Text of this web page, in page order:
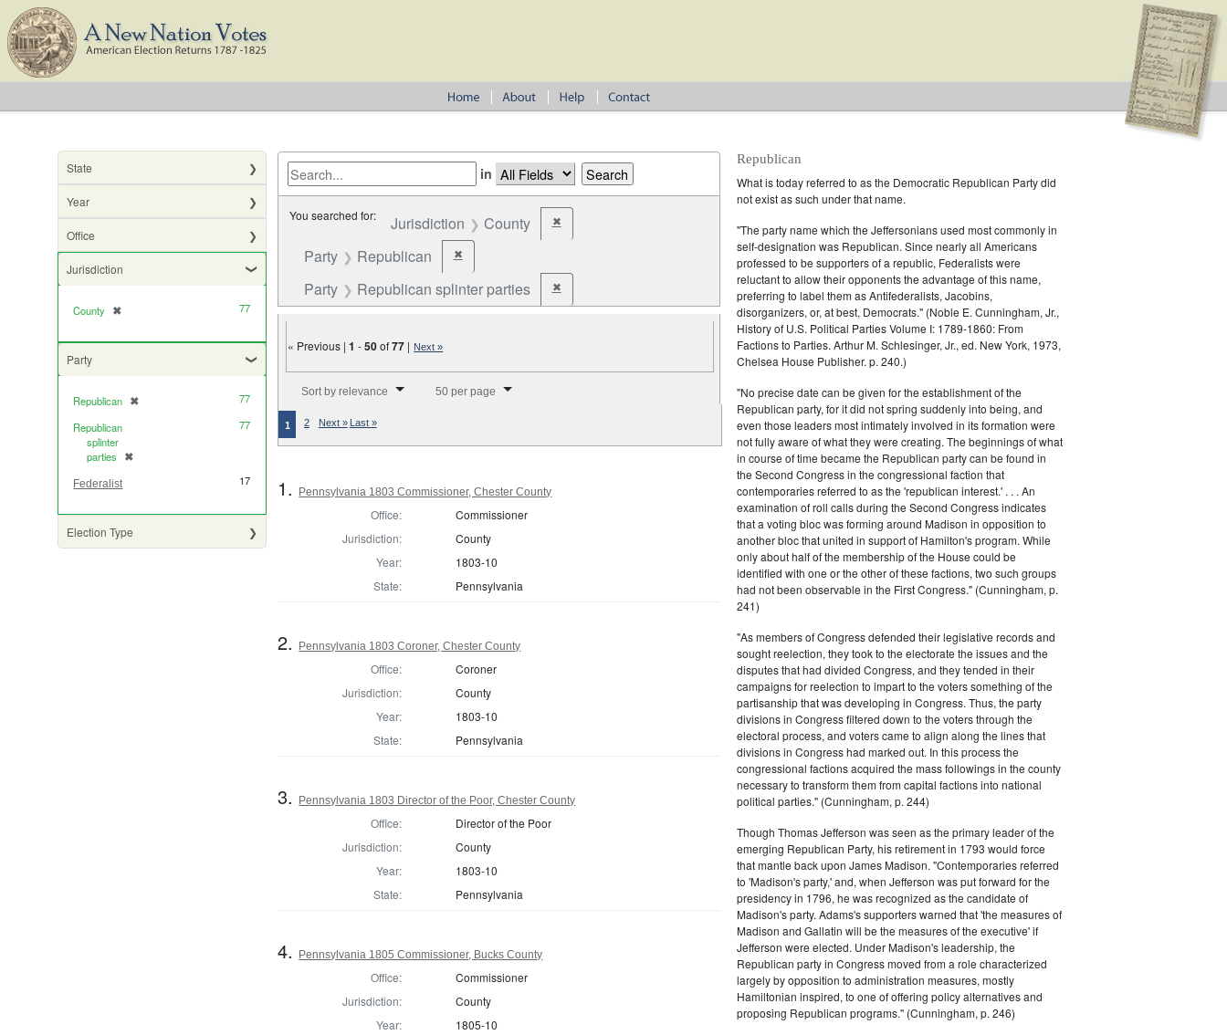
State
Year
Office
Jurisdiction
County ✖
[remove] 77
Party
Republican ✖
[remove]
77
Republican
splinter
parties
✖
[remove]
77
Federalist 17
Election Type
in
You searched for: Jurisdiction County ✖Remove constraint Jurisdiction: County
Party Republican ✖Remove constraint Party: Republican
Party Republican splinter parties ✖Remove constraint Party: Republican splinter parties
« Previous |1 -50of77 | Next »
Sort by relevance 50 per page
1 2 Next » Last »
1. Pennsylvania 1803 Commissioner, Chester County
Office:
Commissioner
Jurisdiction:
County
Year:
1803-10
State:
Pennsylvania
2. Pennsylvania 1803 Coroner, Chester County
Office:
Coroner
Jurisdiction:
County
Year:
1803-10
State:
Pennsylvania
3. Pennsylvania 1803 Director of the Poor, Chester County
Office:
Director of the Poor
Jurisdiction:
County
Year:
1803-10
State:
Pennsylvania
4. Pennsylvania 1805 Commissioner, Bucks County
Office:
Commissioner
Jurisdiction:
County
Year:
1805-10
Republican
What is today referred to as the Democratic Republican Party did
not exist as such under that name.
"The party name which the Jeffersonians used most commonly in
self-designation was Republican. Since nearly all Americans
professed to be supporters of a republic, Federalists were
reluctant to allow their opponents the advantage of this name,
preferring to label them as Antifederalists, Jacobins,
disorganizers, or, at best, Democrats." (Noble E. Cunningham, Jr.,
History of U.S. Political Parties Volume I: 1789-1860: From
Factions to Parties. Arthur M. Schlesinger, Jr., ed. New York, 1973,
Chelsea House Publisher. p. 240.)
"No precise date can be given for the establishment of the
Republican party, for it did not spring suddenly into being, and
even those leaders most intimately involved in its formation were
not fully aware of what they were creating. The beginnings of what
in course of time became the Republican party can be found in
the Second Congress in the congressional faction that
contemporaries referred to as the 'republican interest.' . . . An
examination of roll calls during the Second Congress indicates
that a voting bloc was forming around Madison in opposition to
another bloc that united in support of Hamilton's program. While
only about half of the membership of the House could be
identified with one or the other of these factions, two such groups
had not been observable in the First Congress." (Cunningham, p.
241)
"As members of Congress defended their legislative records and
sought reelection, they took to the electorate the issues and the
disputes that had divided Congress, and they tended in their
campaigns for reelection to impart to the voters something of the
partisanship that was developing in Congress. Thus, the party
divisions in Congress filtered down to the voters through the
electoral process, and voters came to align along the lines that
divisions in Congress had marked out. In this process the
congressional factions acquired the mass followings in the county
necessary to transform them from capital factions into national
political parties." (Cunningham, p. 244)
Though Thomas Jefferson was seen as the primary leader of the
emerging Republican Party, his retirement in 1793 would force
that mantle back upon James Madison. "Contemporaries referred
to 'Madison's party,' and, when Jefferson was put forward for the
presidency in 1796, he was recognized as the candidate of
Madison's party. Adams's supporters warned that 'the measures of
Madison and Gallatin will be the measures of the executive' if
Jefferson were elected. Under Madison's leadership, the
Republican party in Congress moved from a role characterized
largely by opposition to administration measures, mostly
Hamiltonian inspired, to one of offering policy alternatives and
proposing Republican programs." (Cunningham, p. 246)